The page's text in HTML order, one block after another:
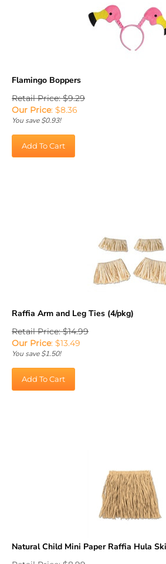
Retail Price: $9.29
Our Price:$ 8.36
You save $0.93!
Raffia Arm and Leg Ties (4/pkg)
Retail Price: $14.99
Our Price:$ 13.49
You save $1.50!
Natural Child Mini Paper Raffia Hula
Retail Price: $8.99